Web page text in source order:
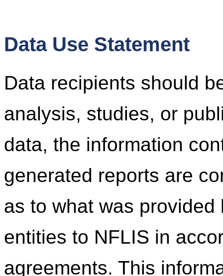
Data Use Statement
Data recipients should
analysis, studies, or
data, the information
generated reports are
as to what was provided
entities to NFLIS in
agreements. This